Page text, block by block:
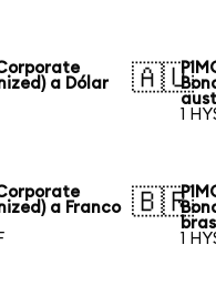
a Dólar
🇦🇺
1
a Franco
🇧🇷
1